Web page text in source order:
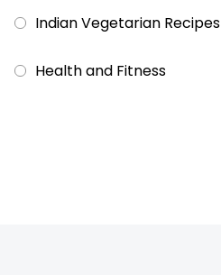
Indian Vegetarian Recipes
Health and Fitness